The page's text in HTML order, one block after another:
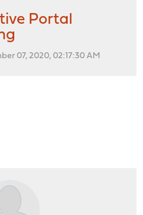
Portal
07, 2020, 02:17:30 AM